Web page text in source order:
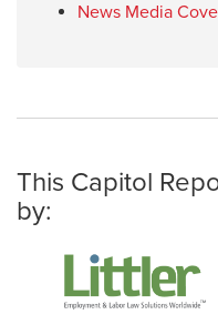
News Media
This Capitol
by: